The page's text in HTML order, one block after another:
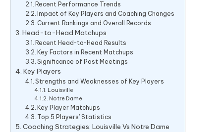
Recent Performance Trends
Impact of Key Players and Coaching Changes
Current Rankings and Overall Records
Head-to-Head Matchups
Recent Head-to-Head Results
Key Factors in Recent Matchups
Significance of Past Meetings
Key Players
Strengths and Weaknesses of Key Players
Louisville
Notre Dame
Key Player Matchups
Top 5 Players’ Statistics
Coaching Strategies: Louisville Vs Notre Dame